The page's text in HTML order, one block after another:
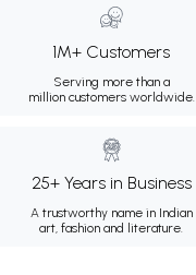
1M+ Customers
Serving more than a
million customers worldwide.
25+ Years in Business
A trustworthy name in Indian
art, fashion and literature.